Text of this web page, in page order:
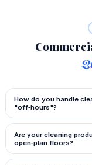
How do you handle
"off‑hours"?
Are your cleaning
open‑plan floors?